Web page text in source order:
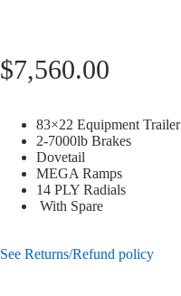
$7,560.00
83×22 Equipment Trailer
2-7000lb Brakes
Dovetail
MEGA Ramps
14 PLY Radials
With Spare
See Returns/Refund policy